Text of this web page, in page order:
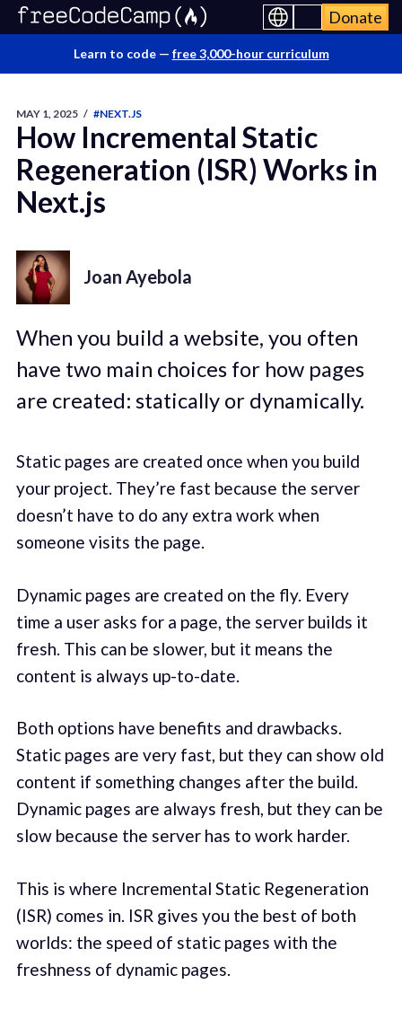
Donate
Learn to code — free 3,000-hour curriculum
MAY 1, 2025 / #NEXT.JS
How Incremental Static
Regeneration (ISR) Works in
Next.js
Joan Ayebola
When you build a website, you often
have two main choices for how pages
are created: statically or dynamically.
Static pages are created once when you build
your project. They’re fast because the server
doesn’t have to do any extra work when
someone visits the page.
Dynamic pages are created on the fly. Every
time a user asks for a page, the server builds it
fresh. This can be slower, but it means the
content is always up-to-date.
Both options have benefits and drawbacks.
Static pages are very fast, but they can show old
content if something changes after the build.
Dynamic pages are always fresh, but they can be
slow because the server has to work harder.
This is where Incremental Static Regeneration
(ISR) comes in. ISR gives you the best of both
worlds: the speed of static pages with the
freshness of dynamic pages.